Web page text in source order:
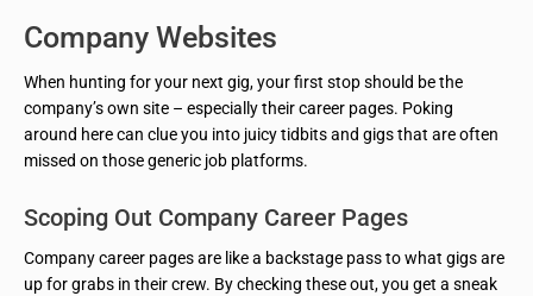
Company Websites
When hunting for your next gig, your first stop should be the
company’s own site – especially their career pages. Poking
around here can clue you into juicy tidbits and gigs that are often
missed on those generic job platforms.
Scoping Out Company Career Pages
Company career pages are like a backstage pass to what gigs are
up for grabs in their crew. By checking these out, you get a sneak